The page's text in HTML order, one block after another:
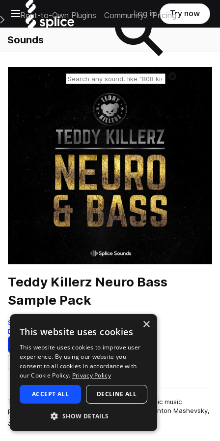
Open main navigation
Main Navigation Menu
Rent-to-Own Plugins Community Pricing
Log in Try now
Sounds
Reset search
Teddy Killerz Neuro Bass
Sample Pack
Splice
Drum And Bass 618 Samples 5 Presets
Download Preview
Add to likes
Teddy Killerz is a Russian and Ukrainian electronic music
powerhouse comprised of Grigory Cherekaev, Anton Mashevsky,
and Oleg Cholovskii. They are kn…
×
This website uses cookies
This website uses cookies to improve user
experience. By using our website you
consent to all cookies in accordance with
our Cookie Policy. Privacy Policy
ACCEPT ALL DECLINE ALL
SHOW DETAILS